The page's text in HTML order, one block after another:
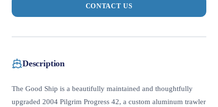
CONTACT US
Description
The Good Ship is a beautifully maintained and thoughtfully
upgraded 2004 Pilgrim Progress 42, a custom aluminum trawler